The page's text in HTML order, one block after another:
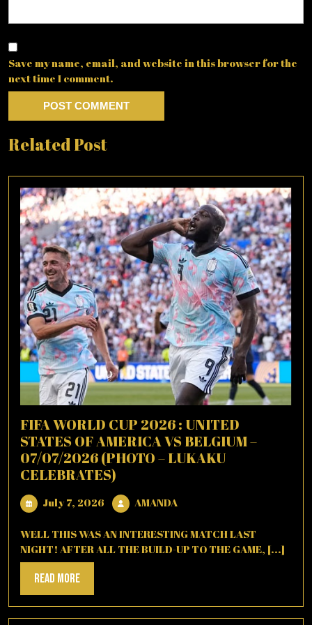
Save my name, email, and website in this browser for the
next time I comment.
Related Post
FIFA WORLD CUP 2026 : UNITED
STATES OF AMERICA VS BELGIUM –
07/07/2026 (PHOTO – LUKAKU
CELEBRATES)
July 7, 2026 July
2026
AMANDAAMANDA
WELL THIS WAS AN INTERESTING MATCH LAST
NIGHT! AFTER ALL THE BUILD-UP TO THE GAME, [...]
Read MoreRead
More